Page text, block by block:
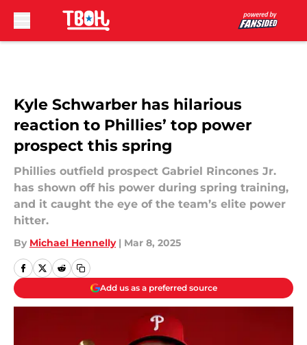
Kyle Schwarber has hilarious
reaction to Phillies’ top power
prospect this spring
Phillies outfield prospect Gabriel Rincones Jr.
has shown off his power during spring training,
and it caught the eye of the team’s elite power
hitter.
By Michael Hennelly | Mar 8, 2025
Add us as a preferred source